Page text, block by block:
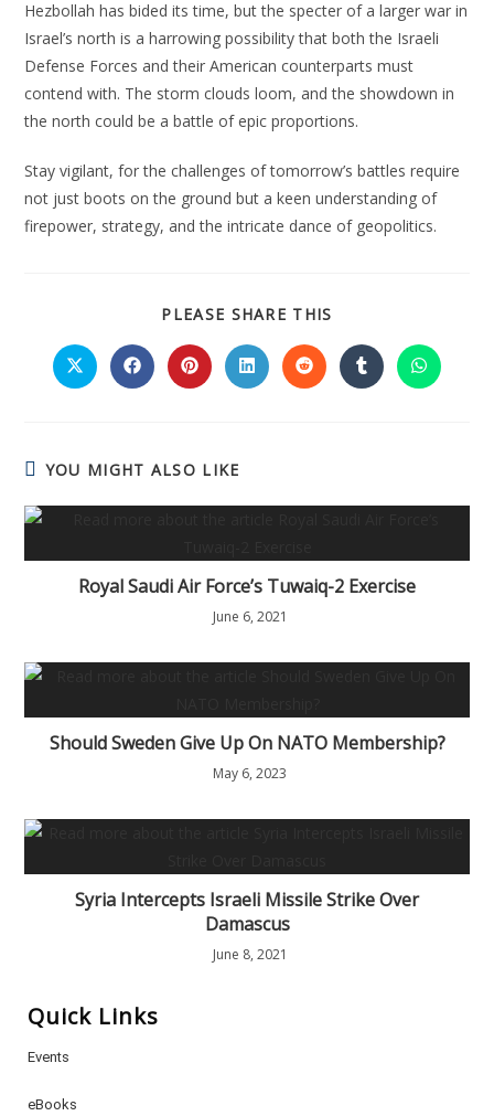
Hezbollah has bided its time, but the specter of a larger war in
Israel’s north is a harrowing possibility that both the Israeli
Defense Forces and their American counterparts must
contend with. The storm clouds loom, and the showdown in
the north could be a battle of epic proportions.
Stay vigilant, for the challenges of tomorrow’s battles require
not just boots on the ground but a keen understanding of
firepower, strategy, and the intricate dance of geopolitics.
PLEASE SHARE THIS
CONTENT
Opens
in
Opens
in
Opens
in
Opens
in
Opens
in
Opens
in
Opens
in
YOU MIGHT ALSO LIKE
Royal Saudi Air Force’s Tuwaiq-2 Exercise
June 6, 2021
Should Sweden Give Up On NATO Membership?
May 6, 2023
Syria Intercepts Israeli Missile Strike Over
Damascus
June 8, 2021
Quick Links
Events
eBooks